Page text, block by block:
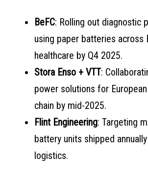
BeFC: Rolling out diagnostic
using paper batteries across
healthcare by Q4 2025.
Stora Enso + VTT:
power solutions for
chain by mid-2025.
Flint Engineering: Targeting
battery units shipped
logistics.